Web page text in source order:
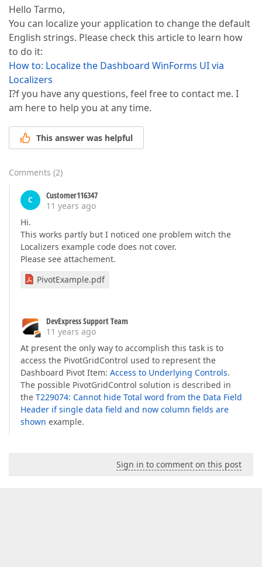
Hello Tarmo,
You can localize your application to change the default
English strings. Please check this article to learn how
to do it:
How to: Localize the Dashboard WinForms UI via
Localizers
I?f you have any questions, feel free to contact me. I
am here to help you at any time.
This answer was helpful
Comments (2)
C
Customer116347
11 years ago
Hi.
This works partly but I noticed one problem witch the
Localizers example code does not cover.
Please see attachement.
PivotExample.pdf
DevExpress Support Team
11 years ago
At present the only way to accomplish this task is to
access the PivotGridControl used to represent the
Dashboard Pivot Item: Access to Underlying Controls.
The possible PivotGridControl solution is described in
the T229074: Cannot hide Total word from the Data Field
Header if single data field and now column fields are
shown example.
Sign in to comment on this post